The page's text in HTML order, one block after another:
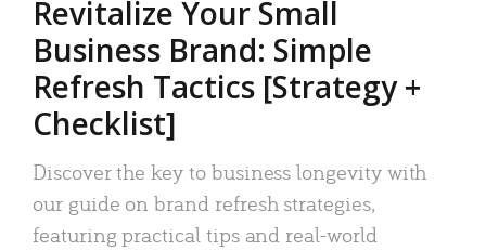
Revitalize Your Small
Business Brand: Simple
Refresh Tactics [Strategy +
Checklist]
Discover the key to business longevity with
our guide on brand refresh strategies,
featuring practical tips and real-world